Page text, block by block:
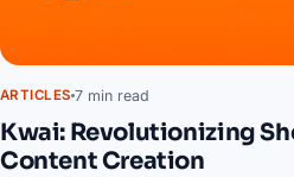
ARTICLES 7 min read
Kwai: Revolutionizing
Content Creation